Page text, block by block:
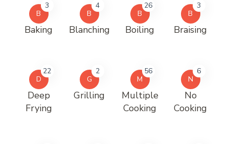
B
3
Baking
B
4
Blanching
B
26
Boiling
B
3
Braising
D
22
Deep
Frying
G
2
Grilling
M
56
Multiple
Cooking
N
6
No
Cooking